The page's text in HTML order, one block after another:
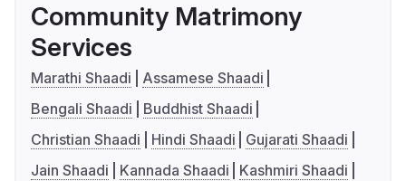
Community Matrimony
Services
Marathi Shaadi
Assamese Shaadi
Bengali Shaadi
Buddhist Shaadi
Christian Shaadi
Hindi Shaadi
Gujarati Shaadi
Jain Shaadi
Kannada Shaadi
Kashmiri Shaadi